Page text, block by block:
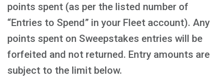
points spent (as per the listed number of
“Entries to Spend” in your Fleet account). Any
points spent on Sweepstakes entries will be
forfeited and not returned. Entry amounts are
subject to the limit below.